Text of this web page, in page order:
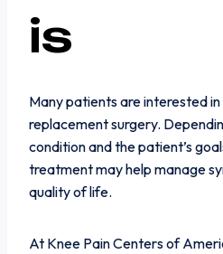
is
Many patients are interested
replacement surgery.
condition and the patient’s
treatment may help manage
quality of life.
At Knee Pain Centers of